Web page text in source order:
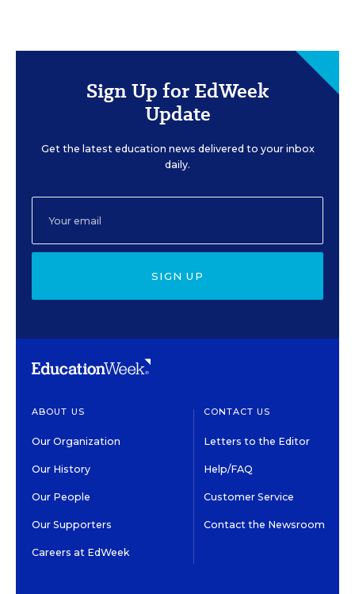
Sign Up for EdWeek
Update
Get the latest education news delivered to your inbox
daily.
SIGN UP
ABOUT US
Our Organization
Our History
Our People
Our Supporters
Careers at EdWeek
CONTACT US
Letters to the Editor
Help/FAQ
Customer Service
Contact the Newsroom